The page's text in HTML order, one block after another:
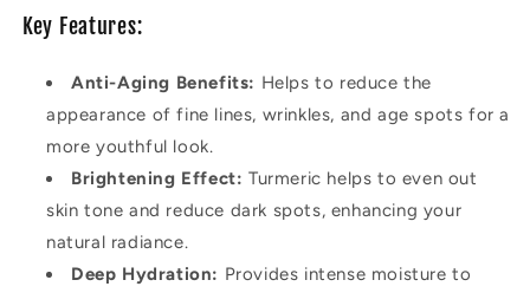
Key Features:
Anti-Aging Benefits: Helps to reduce the
appearance of fine lines, wrinkles, and age spots for a
more youthful look.
Brightening Effect: Turmeric helps to even out
skin tone and reduce dark spots, enhancing your
natural radiance.
Deep Hydration: Provides intense moisture to